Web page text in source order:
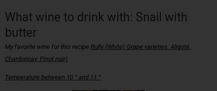
What wine to drink with: Snail with
butter
My favorite wine for this recipe Rully (White) Grape varieties: Aligoté,
Chardonnay, Pinot noir)
Temperature between 10 ° and 11 °